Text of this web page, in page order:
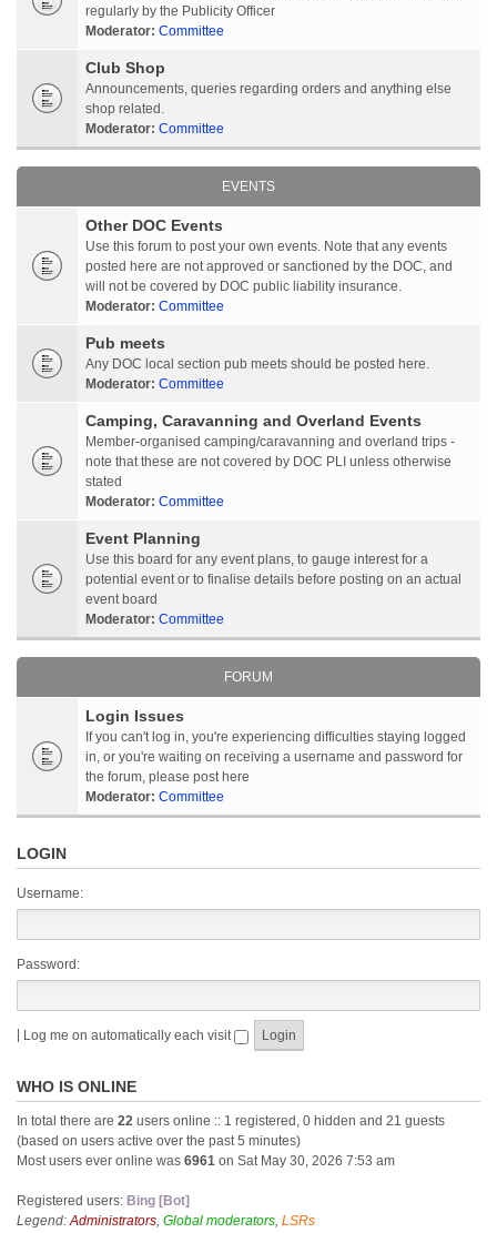
regularly by the Publicity Officer
Moderator: Committee
Club Shop
Announcements, queries regarding orders and anything else
shop related.
Moderator: Committee
EVENTS
Other DOC Events
Use this forum to post your own events. Note that any events
posted here are not approved or sanctioned by the DOC, and
will not be covered by DOC public liability insurance.
Moderator: Committee
Pub meets
Any DOC local section pub meets should be posted here.
Moderator: Committee
Camping, Caravanning and Overland Events
Member-organised camping/caravanning and overland trips -
note that these are not covered by DOC PLI unless otherwise
stated
Moderator: Committee
Event Planning
Use this board for any event plans, to gauge interest for a
potential event or to finalise details before posting on an actual
event board
Moderator: Committee
FORUM
Login Issues
If you can't log in, you're experiencing difficulties staying logged
in, or you're waiting on receiving a username and password for
the forum, please post here
Moderator: Committee
LOGIN
Username:
Password:
Log me on automatically each visit
WHO IS ONLINE
In total there are 22 users online :: 1 registered, 0 hidden and 21 guests
(based on users active over the past 5 minutes)
Most users ever online was 6961 on Sat May 30, 2026 7:53 am
Registered users: Bing [Bot]
Legend:Administrators, Global moderators, LSRs